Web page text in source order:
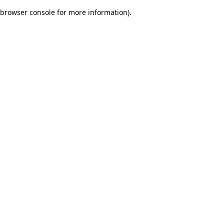
browser console for more information).